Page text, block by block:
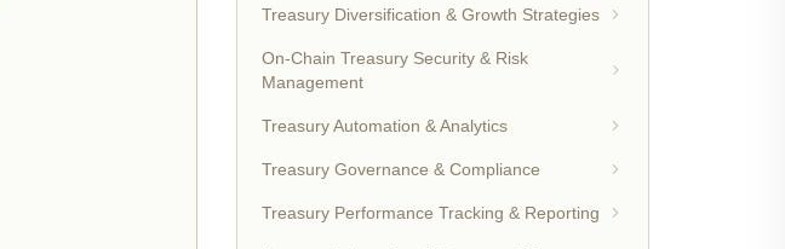
Treasury Diversification & Growth Strategies
On-Chain Treasury Security & Risk
Management
Treasury Automation & Analytics
Treasury Governance & Compliance
Treasury Performance Tracking & Reporting